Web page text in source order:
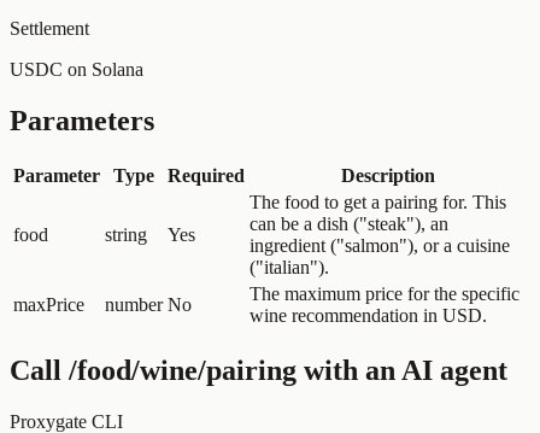
Settlement
USDC on Solana
Parameters
Parameter Type Required Description
food string Yes
The food to get a pairing for. This
can be a dish ("steak"), an
ingredient ("salmon"), or a cuisine
("italian").
maxPrice
number No
The maximum price for the specific
wine recommendation in USD.
Call /food/wine/pairing with an AI agent
Proxygate CLI